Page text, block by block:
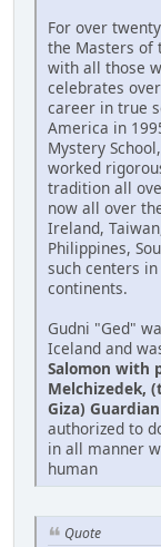
For over
the Masters of
with all those
celebrates
career in true
America in
Mystery
worked
tradition all
now all over
Ireland,
Philippines,
such centers
continents.
Gudni "Ged"
Iceland and
Salomon with
Melchizedek,
Giza)
authorized to
in all manner
human
Quote